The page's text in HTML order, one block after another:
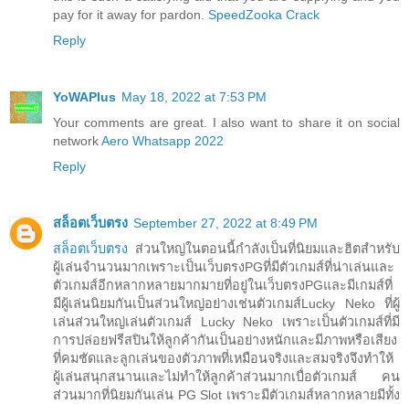
pay for it away for pardon. SpeedZooka Crack
Reply
YoWAPlus May 18, 2022 at 7:53 PM
Your comments are great. I also want to share it on social
networkAero Whatsapp 2022
Reply
สล็อตเว็บตรง September 27, 2022 at 8:49 PM
สล็อตเว็บตรง ส่วนใหญ่ในตอนนี้กำลังเป็นที่นิยมและฮิตสำหรับ
ผู้เล่นจำนวนมากเพราะเป็นเว็บตรงPGที่มีตัวเกมส์ที่น่าเล่นและ
ตัวเกมส์อีกหลากหลายมากมายที่อยู่ในเว็บตรงPGและมีเกมส์ที่
มีผู้เล่นนิยมกันเป็นส่วนใหญ่อย่างเช่นตัวเกมส์Lucky Neko ที่ผู้
เล่นส่วนใหญ่เล่นตัวเกมส์ Lucky Neko เพราะเป็นตัวเกมส์ที่มี
การปล่อยฟรีสปินให้ลูกค้ากันเป็นอย่างหนักและมีภาพหรือเสียง
ที่คมชัดและลูกเล่นของตัวภาพที่เหมือนจริงและสมจริงจึงทำให้
ผู้เล่นสนุกสนานและไม่ทำให้ลูกค้าส่วนมากเบื่อตัวเกมส์ คน
ส่วนมากที่นิยมกันเล่น PG Slot เพราะมีตัวเกมส์หลากหลายมีทั้ง